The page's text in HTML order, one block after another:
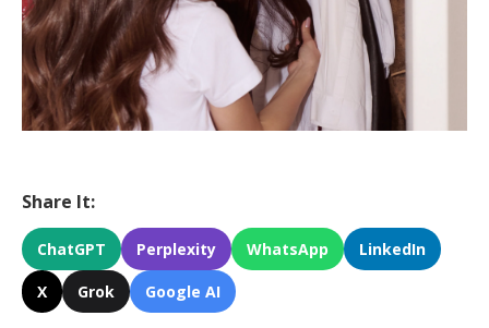
Share It:
ChatGPT Perplexity WhatsApp LinkedIn
X Grok Google AI